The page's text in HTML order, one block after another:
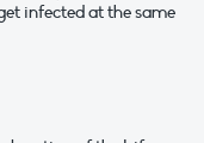
infected at the same